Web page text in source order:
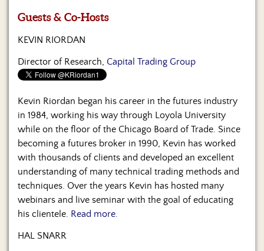
Guests & Co-Hosts
KEVIN RIORDAN
Director of Research, Capital Trading Group
Kevin Riordan began his career in the futures industry
in 1984, working his way through Loyola University
while on the floor of the Chicago Board of Trade. Since
becoming a futures broker in 1990, Kevin has worked
with thousands of clients and developed an excellent
understanding of many technical trading methods and
techniques. Over the years Kevin has hosted many
webinars and live seminar with the goal of educating
his clientele. Read more.
HAL SNARR